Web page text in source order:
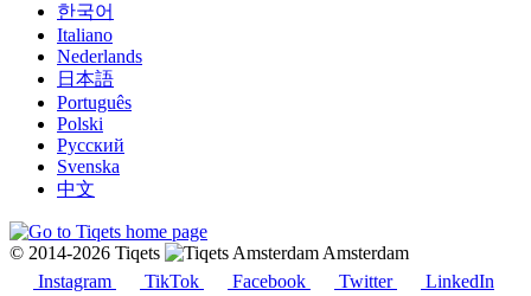
한국어
Italiano
Nederlands
日本語
Português
Polski
Русский
Svenska
中文
© 2014-2026 Tiqets
Amsterdam
Instagram
TikTok Facebook Twitter LinkedIn